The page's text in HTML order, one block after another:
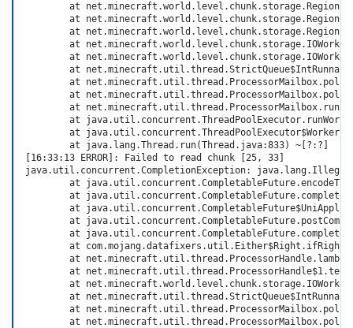
at
at
at
at
at
at
at
at
at
at
at
        at java.lang.Thread.run(Thread.java:833) ~[?:?]
[16:33:13 ERROR]: Failed to read chunk [25, 33]
java.util.concurrent.CompletionException:
at
at
at
at
at
at
at
at
at
at
at
at